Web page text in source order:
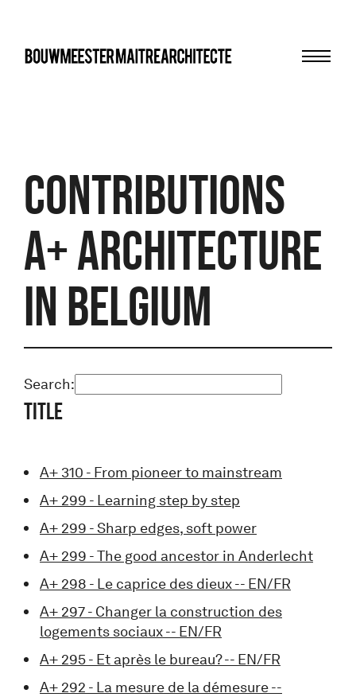
Contributions
A+ Architecture
in Belgium
Search:
Title
A+ 310 - From pioneer to mainstream
A+ 299 - Learning step by step
A+ 299 - Sharp edges, soft power
A+ 299 - The good ancestor in Anderlecht
A+ 298 - Le caprice des dieux -- EN/FR
A+ 297 - Changer la construction des
logements sociaux -- EN/FR
A+ 295 - Et après le bureau? -- EN/FR
A+ 292 - La mesure de la démesure --